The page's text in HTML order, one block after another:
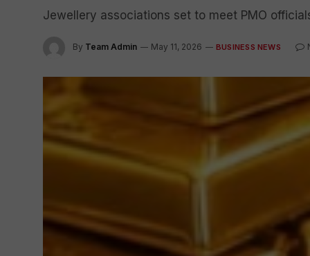
Jewellery associations set to meet PMO
By Team Admin May 11, 2026 BUSINESS NEWS